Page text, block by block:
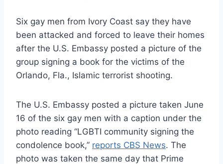
Six gay men from Ivory Coast say they have
been attacked and forced to leave their homes
after the U.S. Embassy posted a picture of the
group signing a book for the victims of the
Orlando, Fla., Islamic terrorist shooting.
The U.S. Embassy posted a picture taken June
16 of the six gay men with a caption under the
photo reading “LGBTI community signing the
condolence book,” reports CBS News. The
photo was taken the same day that Prime